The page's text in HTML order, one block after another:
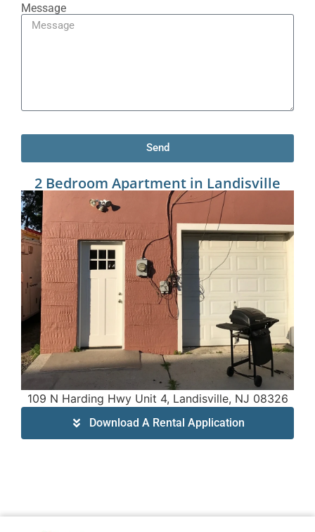
Message
Send
2 Bedroom Apartment in Landisville
109 N Harding Hwy Unit 4, Landisville, NJ 08326
Download A Rental Application